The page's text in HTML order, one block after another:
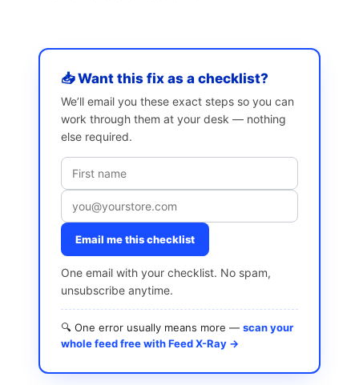
📥 Want this fix as a checklist?
We’ll email you these exact steps so you can
work through them at your desk — nothing
else required.
Email me this checklist
One email with your checklist. No spam,
unsubscribe anytime.
🔍 One error usually means more — scan your
whole feed free with Feed X-Ray →